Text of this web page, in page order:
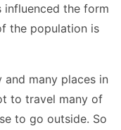
influenced the form
the population is
many places in
to travel many of
to go outside. So